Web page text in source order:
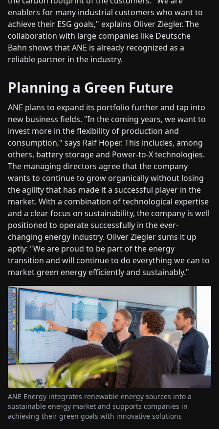
enablers for many industrial customers who want to
achieve their ESG goals," explains Oliver Ziegler. The
collaboration with large companies like Deutsche
Bahn shows that ANE is already recognized as a
reliable partner in the industry.
Planning a Green Future
ANE plans to expand its portfolio further and tap into
new business fields. "In the coming years, we want to
invest more in the flexibility of production and
consumption," says Ralf Höper. This includes, among
others, battery storage and Power-to-X technologies.
The managing directors agree that the company
wants to continue to grow organically without losing
the agility that has made it a successful player in the
market. With a combination of technological expertise
and a clear focus on sustainability, the company is well
positioned to operate successfully in the ever-
changing energy industry. Oliver Ziegler sums it up
aptly: "We are proud to be part of the energy
transition and will continue to do everything we can to
market green energy efficiently and sustainably."
ANE Energy integrates renewable energy sources into a
sustainable energy market and supports companies in
achieving their green goals with innovative solutions